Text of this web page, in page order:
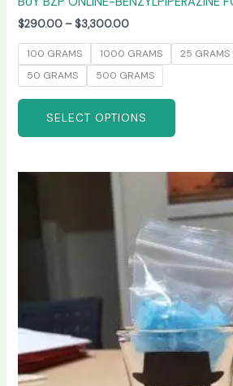
$290.00 – $3,300.00
100 GRAMS 1000 GRAMS 25 GRAMS
50 GRAMS
500 GRAMS
SELECT OPTIONS
$245.00
through
$6,600.00
product
has
multiple
variants.
The
options
may
be
chosen